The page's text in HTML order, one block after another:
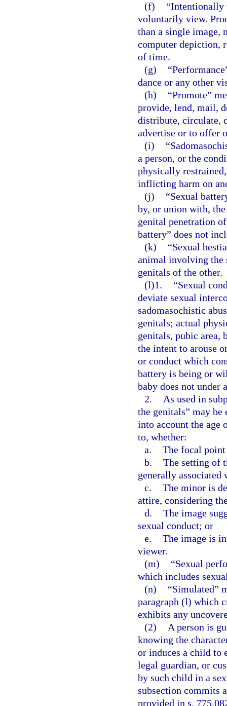
(f)
“Intentionally
voluntarily view.
than a single image,
computer depiction,
of time.
(g)
dance or any other
(h)
“Promote”
provide, lend, mail,
distribute, circulate,
advertise or to offer
(i)
a person, or the
physically
inflicting harm on
(j)
“Sexual
by, or union with,
genital penetration
battery” does not
(k)
“Sexual
animal involving the
genitals of the other.
(l)1.
“Sexual
deviate sexual
sadomasochistic
genitals; actual
genitals, pubic area,
the intent to arouse
or conduct which
battery is being or
baby does not under
2.
As used in
the genitals” may
into account the age
to, whether:
a. The focal
b. The setting of
generally associated
c. The minor is
attire, considering
d. The image
sexual conduct; or
e. The image is
viewer.
(m)
“Sexual
which includes
(n)
“Simulated”
paragraph (l) which
exhibits any
(2)
A person is
knowing the
or induces a child to
legal guardian, or
by such child in a
subsection commits
provided in s.